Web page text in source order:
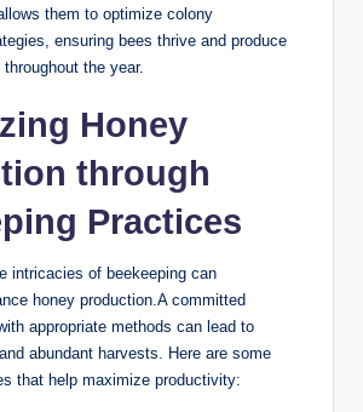
them to optimize colony
ensuring bees thrive and produce
the year.
Honey
through
Practices
intricacies of beekeeping can
honey production.A committed
appropriate methods can lead to
abundant harvests. Here are some
that help maximize productivity: